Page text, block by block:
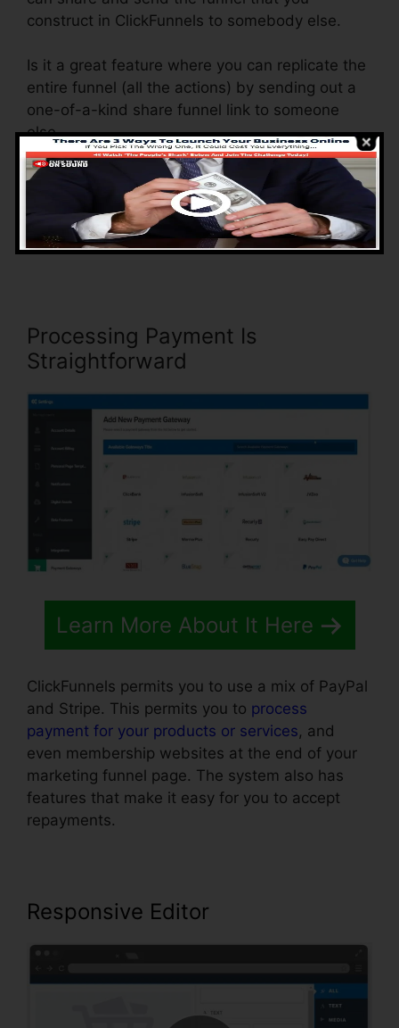
construct in ClickFunnels to somebody else.
Is it a great feature where you can replicate the
entire funnel (all the actions) by sending out a
one-of-a-kind share funnel link to someone
else.
And by clicking the web link, the other
individual will be a ClickFunnels account and
the funnel will be packed into their ClickFunnels
Account.
Processing Payment Is
Straightforward
Learn More About It Here
ClickFunnels permits you to use a mix of PayPal
and Stripe. This permits you to process
payment for your products or services, and
even membership websites at the end of your
marketing funnel page. The system also has
features that make it easy for you to accept
repayments.
Responsive Editor